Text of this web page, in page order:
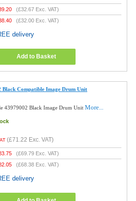
(£32.67 Exc. VAT)
(£32.00 Exc. VAT)
delivery
Add to Basket
Black Compatible Image Drum Unit
43979002 Black Image Drum UnitMore...
(£71.22 Exc. VAT)
(£69.79 Exc. VAT)
(£68.38 Exc. VAT)
delivery